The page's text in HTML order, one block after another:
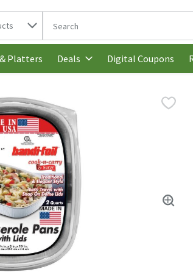
The following text field is used to
Platters Deals Digital Coupons